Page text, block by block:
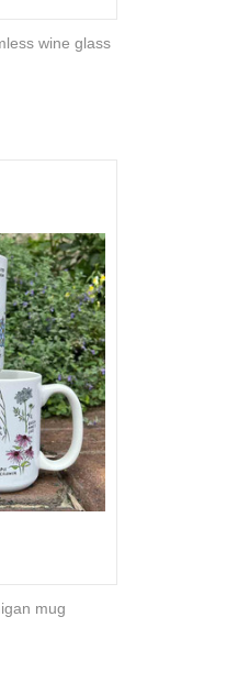
wine glass
mug